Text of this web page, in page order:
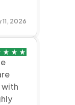
11, 2026
with